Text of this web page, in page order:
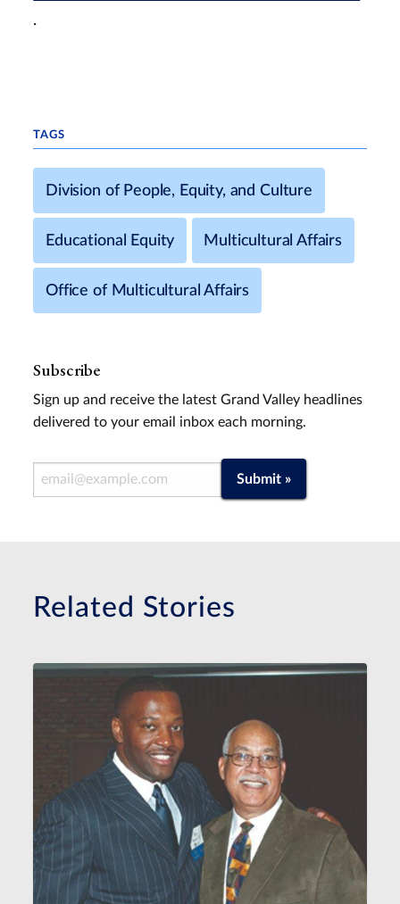
.
TAGS
Division of People, Equity, and Culture
Educational Equity Multicultural Affairs
Office of Multicultural Affairs
Subscribe
Sign up and receive the latest Grand Valley headlines
delivered to your email inbox each morning.
Email Address Submit »
Related Stories